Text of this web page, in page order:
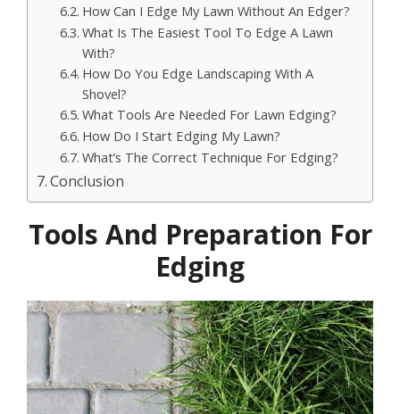
How Can I Edge My Lawn Without An Edger?
What Is The Easiest Tool To Edge A Lawn
With?
How Do You Edge Landscaping With A
Shovel?
What Tools Are Needed For Lawn Edging?
How Do I Start Edging My Lawn?
What’s The Correct Technique For Edging?
Conclusion
Tools And Preparation For
Edging